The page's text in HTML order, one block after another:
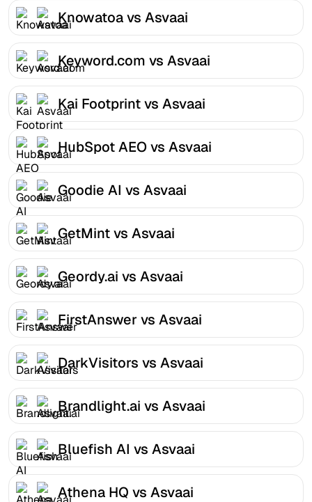
Knowatoa vs Asvaai
Keyword.com vs Asvaai
Kai Footprint vs Asvaai
HubSpot AEO vs Asvaai
Goodie AI vs Asvaai
GetMint vs Asvaai
Geordy.ai vs Asvaai
FirstAnswer vs Asvaai
DarkVisitors vs Asvaai
Brandlight.ai vs Asvaai
Bluefish AI vs Asvaai
Athena HQ vs Asvaai